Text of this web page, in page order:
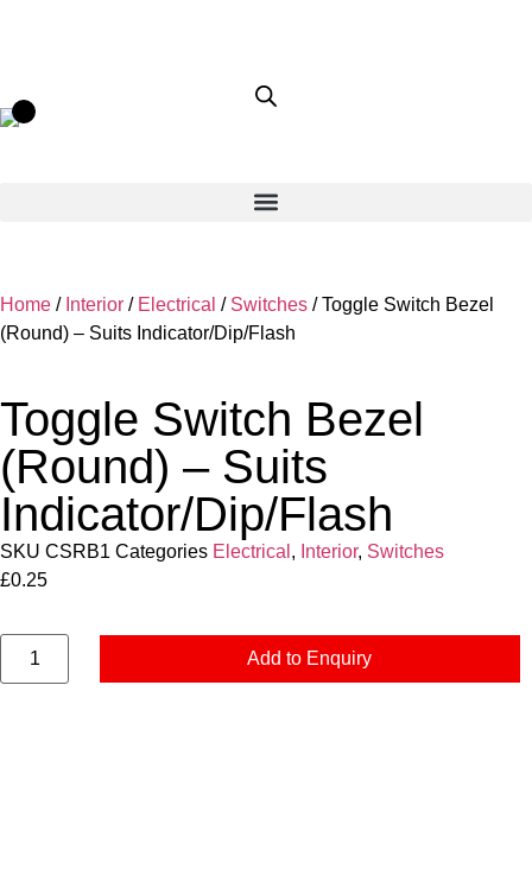
Home / Interior / Electrical / Switches / Toggle Switch Bezel
(Round) – Suits Indicator/Dip/Flash
Toggle Switch Bezel
(Round) – Suits
Indicator/Dip/Flash
SKU CSRB1 Categories Electrical , Interior, Switches
£0.25
Add to Enquiry